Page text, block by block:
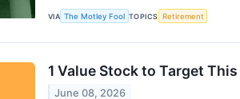
VIA The Motley Fool TOPICS Retirement
1 Value Stock to Target
June 08, 2026